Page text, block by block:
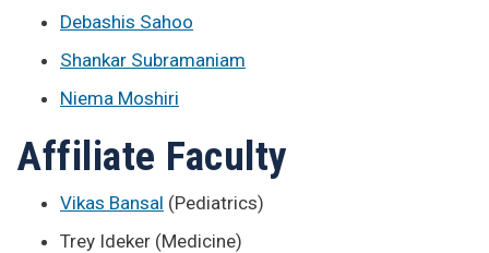
Debashis Sahoo
Shankar Subramaniam
Niema Moshiri
Affiliate Faculty
Vikas Bansal (Pediatrics)
Trey Ideker (Medicine)